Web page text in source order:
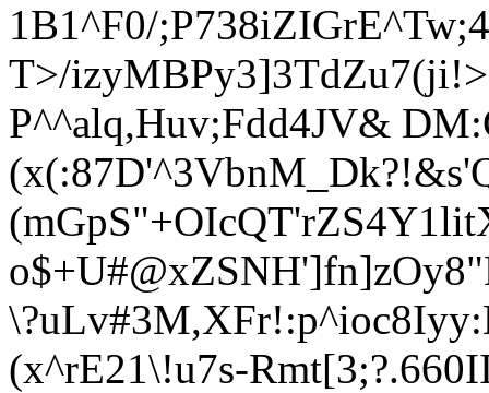
1B1^F0/
T>/
P^^alq,Huv;Fdd4JV&
(x^rE21\!u7s-